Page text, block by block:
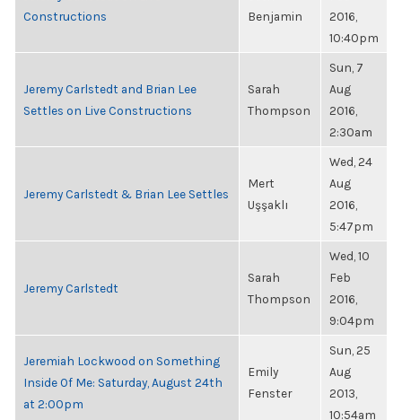
Constructions
Benjamin
2016,
10:40pm
Jeremy Carlstedt and Brian Lee
Settles on Live Constructions
Sarah
Thompson
Sun, 7
Aug
2016,
2:30am
Jeremy Carlstedt & Brian Lee Settles
Mert
Uşşaklı
Wed, 24
Aug
2016,
5:47pm
Jeremy Carlstedt
Sarah
Thompson
Wed, 10
Feb
2016,
9:04pm
Jeremiah Lockwood on Something
Inside Of Me: Saturday, August 24th
at 2:00pm
Emily
Fenster
Sun, 25
Aug
2013,
10:54am